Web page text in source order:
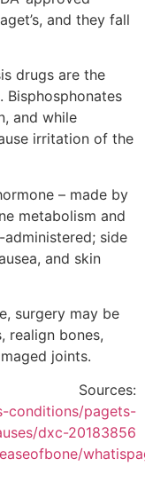
and they fall
drugs are the
Bisphosphonates
and while
irritation of the
– made by
metabolism and
side
and skin
surgery may be
realign bones,
joints.
Sources:
conditions/pagets-
dxc-20183856